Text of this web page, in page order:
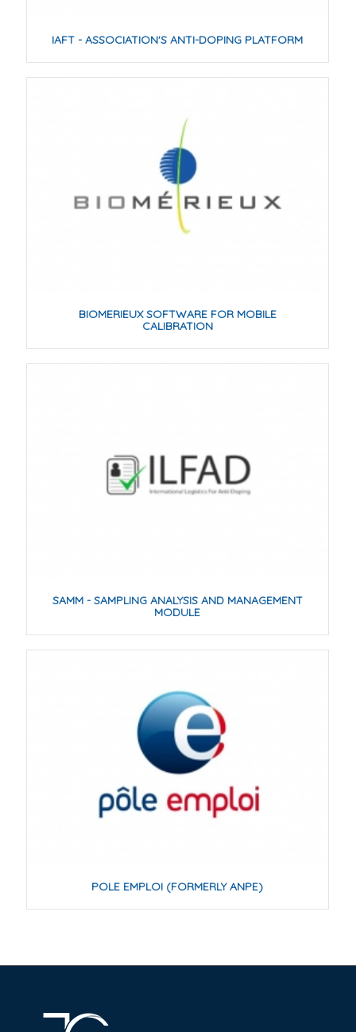
IAFT - ASSOCIATION'S ANTI-DOPING PLATFORM
BIOMERIEUX SOFTWARE FOR MOBILE
CALIBRATION
SAMM - SAMPLING ANALYSIS AND MANAGEMENT
MODULE
POLE EMPLOI (FORMERLY ANPE)